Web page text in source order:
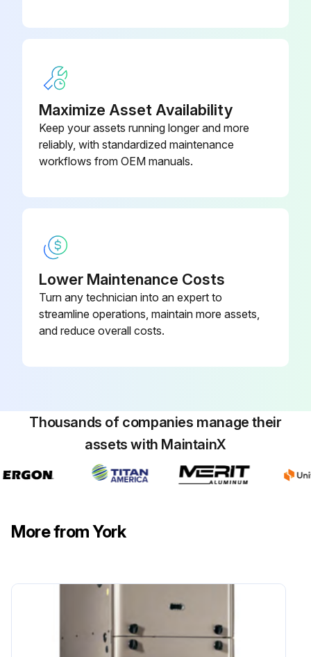
Maximize Asset Availability
Keep your assets running longer and more
reliably, with standardized maintenance
workflows from OEM manuals.
Lower Maintenance Costs
Turn any technician into an expert to
streamline operations, maintain more assets,
and reduce overall costs.
Thousands of companies manage their
assets with MaintainX
More from York